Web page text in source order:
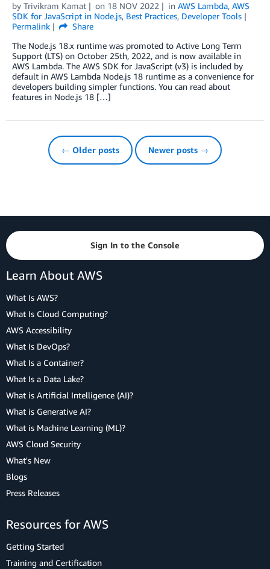
by Trivikram Kamat on 18 NOV 2022 in AWS Lambda, AWS
SDK for JavaScript in Node.js, Best Practices, Developer Tools
Permalink
Share
The Node.js 18.x runtime was promoted to Active Long Term
Support (LTS) on October 25th, 2022, and is now available in
AWS Lambda. The AWS SDK for JavaScript (v3) is included by
default in AWS Lambda Node.js 18 runtime as a convenience for
developers building simpler functions. You can read about
features in Node.js 18 […]
← Older posts Newer posts →
Sign In to the Console
Learn About AWS
What Is AWS?
What Is Cloud Computing?
AWS Accessibility
What Is DevOps?
What Is a Container?
What Is a Data Lake?
What is Artificial Intelligence (AI)?
What is Generative AI?
What is Machine Learning (ML)?
AWS Cloud Security
What's New
Blogs
Press Releases
Resources for AWS
Getting Started
Training and Certification